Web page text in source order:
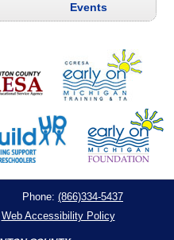
Events
Phone: (866)334-5437
Web Accessibility Policy